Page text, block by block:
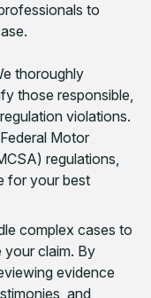
to
thoroughly
those responsible,
violations.
Motor
regulations,
for your best
complex cases to
your claim. By
evidence
and